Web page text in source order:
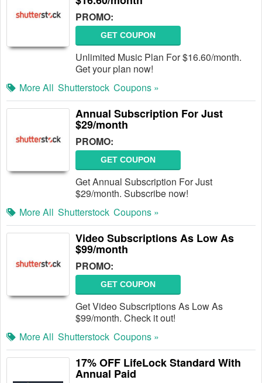
PROMO:
GET COUPON
Unlimited Music Plan For $16.60/month.
Get your plan now!
More All Shutterstock Coupons »
Annual Subscription For Just
$29/month
PROMO:
GET COUPON
Get Annual Subscription For Just
$29/month. Subscribe now!
More All Shutterstock Coupons »
Video Subscriptions As Low As
$99/month
PROMO:
GET COUPON
Get Video Subscriptions As Low As
$99/month. Check it out!
More All Shutterstock Coupons »
17% OFF LifeLock Standard With
Annual Paid